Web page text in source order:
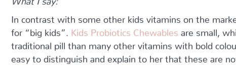
In contrast with some other kids vitamins on the
for “big kids”. Kids Probiotics Chewables
are small,
traditional pill than many other vitamins with bold
easy to distinguish and explain to her that these are